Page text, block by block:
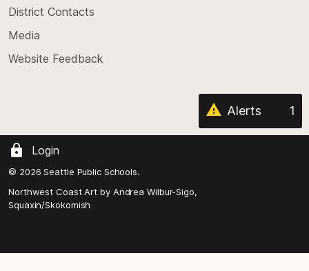
District Contacts
Media
Website Feedback
Alerts 1
Login
© 2026 Seattle Public Schools.
Northwest Coast Art by Andrea Wilbur-Sigo,
Squaxin/Skokomish